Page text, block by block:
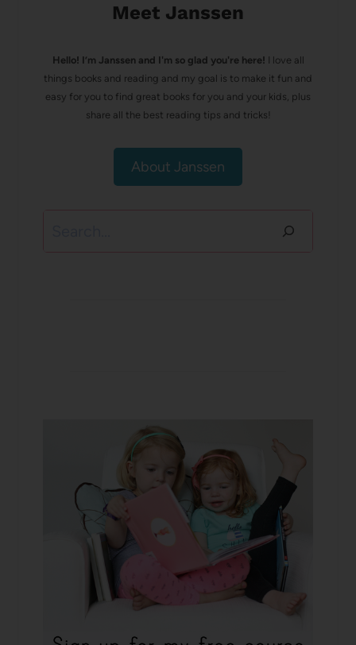
Meet Janssen
Hello! I’m Janssen and I'm so glad you're here! I love all
things books and reading and my goal is to make it fun and
easy for you to find great books for you and your kids, plus
share all the best reading tips and tricks!
About Janssen